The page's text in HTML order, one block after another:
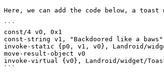
Here, we can add the code below, a
```
const/4 v0, 0x1
const-string v1, "Backdoored like a baws"
invoke-static {p0, v1, v0}, Landroid/
move-result-object v0
invoke-virtual {v0}, Landroid/widget/
```